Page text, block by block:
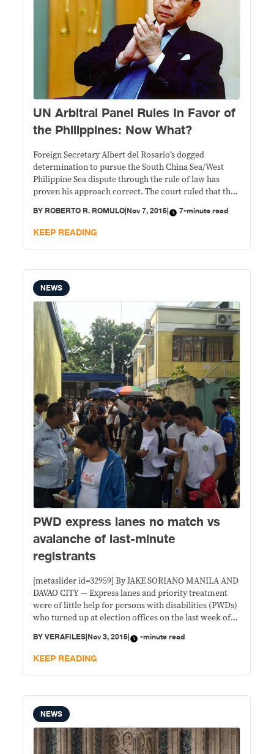
UN Arbitral Panel Rules In Favor of
the Philippines: Now What?
Foreign Secretary Albert del Rosario’s dogged
determination to pursue the South China Sea/West
Philippine Sea dispute through the rule of law has
proven his approach correct. The court ruled that the
Nations Convention on the Law of the Sea, that China’s
“non-appearance” (i.e., refusal to participate) did not
BY ROBERTO R. ROMULO|Nov 7, 2015| 7-minute read
KEEP READING
NEWS
PWD express lanes no match vs
avalanche of last-minute
registrants
[metaslider id=32959] By JAKE SORIANO MANILA AND
DAVAO CITY — Express lanes and priority treatment
were of little help for persons with disabilities (PWDs)
who turned up at election offices on the last week of
offices and satellite registration centers were
swamped last week, causing logistical problems for its
BYVERAFILES|Nov 3, 2015| -minute read
KEEP READING
NEWS